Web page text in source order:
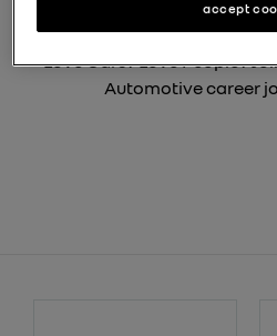
Love Cars? Love People?
Automotive career
accept